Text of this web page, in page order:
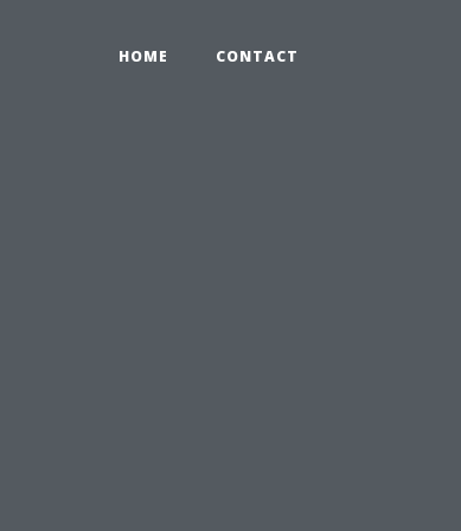
HOME CONTACT